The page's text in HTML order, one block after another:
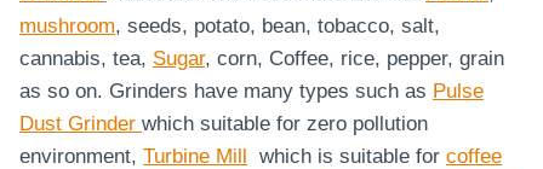
mushroom, seeds, potato, bean, tobacco, salt,
cannabis, tea, Sugar, corn, Coffee, rice, pepper, grain
as so on. Grinders have many types such as Pulse
Dust Grinder which suitable for zero pollution
environment, Turbine Mill which is suitable for coffee